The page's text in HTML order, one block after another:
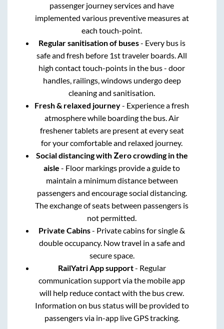
passenger journey services and have
implemented various preventive measures at
each touch-point.
Regular sanitisation of buses- Every bus is
safe and fresh before 1st traveler boards. All
high contact touch-points in the bus - door
handles, railings, windows undergo deep
cleaning and sanitisation.
Fresh & relaxed journey- Experience a fresh
atmosphere while boarding the bus. Air
freshener tablets are present at every seat
for your comfortable and relaxed journey.
Social distancing with Zero crowding in the
aisle - Floor markings provide a guide to
maintain a minimum distance between
passengers and encourage social distancing.
The exchange of seats between passengers is
not permitted.
Private Cabins- Private cabins for single &
double occupancy. Now travel in a safe and
secure space.
RailYatri App support- Regular
communication support via the mobile app
will help reduce contact with the bus crew.
Information on bus status will be provided to
passengers via in-app live GPS tracking.